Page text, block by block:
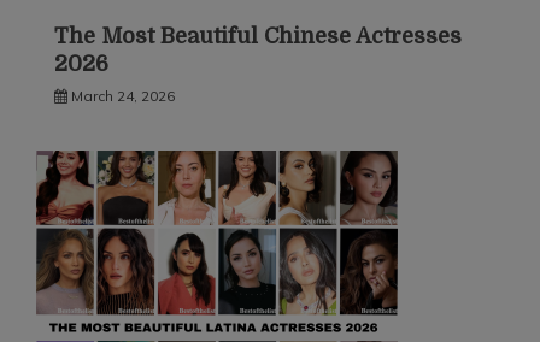
The Most Beautiful Chinese Actresses
2026
March 24, 2026